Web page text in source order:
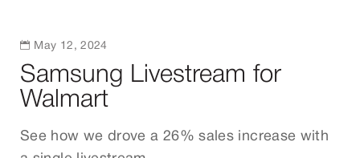
Samsung Livestream for
Walmart
See how we drove a 26% sales increase with
 May 12, 2024